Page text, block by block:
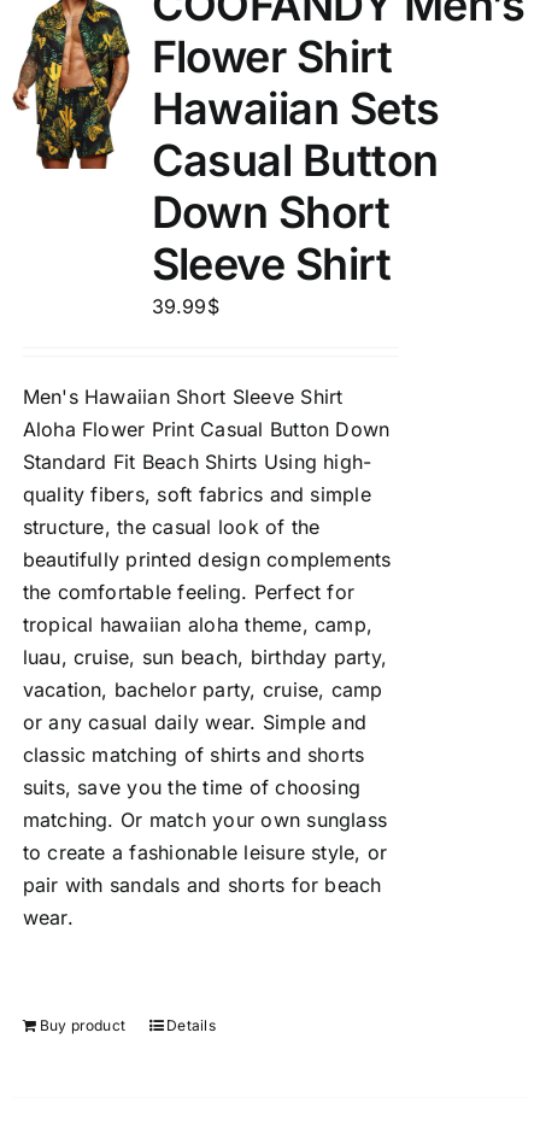
Flower Shirt
Hawaiian Sets
Casual Button
Down Short
Sleeve Shirt
39.99$
Men's Hawaiian Short Sleeve Shirt
Aloha Flower Print Casual Button Down
Standard Fit Beach Shirts Using high-
quality fibers, soft fabrics and simple
structure, the casual look of the
beautifully printed design complements
the comfortable feeling. Perfect for
tropical hawaiian aloha theme, camp,
luau, cruise, sun beach, birthday party,
vacation, bachelor party, cruise, camp
or any casual daily wear. Simple and
classic matching of shirts and shorts
suits, save you the time of choosing
matching. Or match your own sunglass
to create a fashionable leisure style, or
pair with sandals and shorts for beach
wear.
Buy product Details